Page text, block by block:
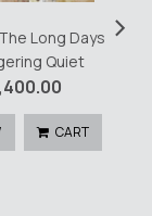
Long Days
Quiet
CART
›